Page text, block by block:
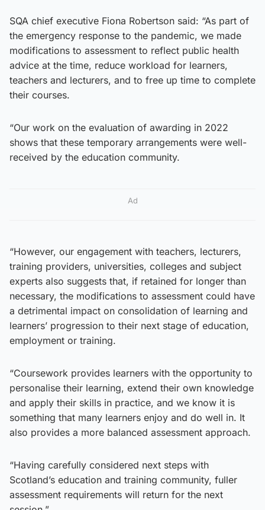
SQA chief executive Fiona Robertson said: “As part of
the emergency response to the pandemic, we made
modifications to assessment to reflect public health
advice at the time, reduce workload for learners,
teachers and lecturers, and to free up time to complete
their courses.
“Our work on the evaluation of awarding in 2022
shows that these temporary arrangements were well-
received by the education community.
Ad
“However, our engagement with teachers, lecturers,
training providers, universities, colleges and subject
experts also suggests that, if retained for longer than
necessary, the modifications to assessment could have
a detrimental impact on consolidation of learning and
learners’ progression to their next stage of education,
employment or training.
“Coursework provides learners with the opportunity to
personalise their learning, extend their own knowledge
and apply their skills in practice, and we know it is
something that many learners enjoy and do well in. It
also provides a more balanced assessment approach.
“Having carefully considered next steps with
Scotland’s education and training community, fuller
assessment requirements will return for the next